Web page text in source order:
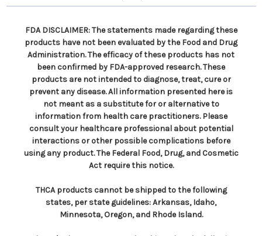
FDA DISCLAIMER: The statements made regarding these
products have not been evaluated by the Food and Drug
Administration. The efficacy of these products has not
been confirmed by FDA-approved research. These
products are not intended to diagnose, treat, cure or
prevent any disease. All information presented here is
not meant as a substitute for or alternative to
information from health care practitioners. Please
consult your healthcare professional about potential
interactions or other possible complications before
using any product. The Federal Food, Drug, and Cosmetic
Act require this notice.
THCA products cannot be shipped to the following
states, per state guidelines: Arkansas, Idaho,
Minnesota, Oregon, and Rhode Island.